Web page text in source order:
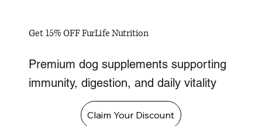
Get 15% OFF FurLife Nutrition
Premium dog supplements supporting
immunity, digestion, and daily vitality
Claim Your Discount